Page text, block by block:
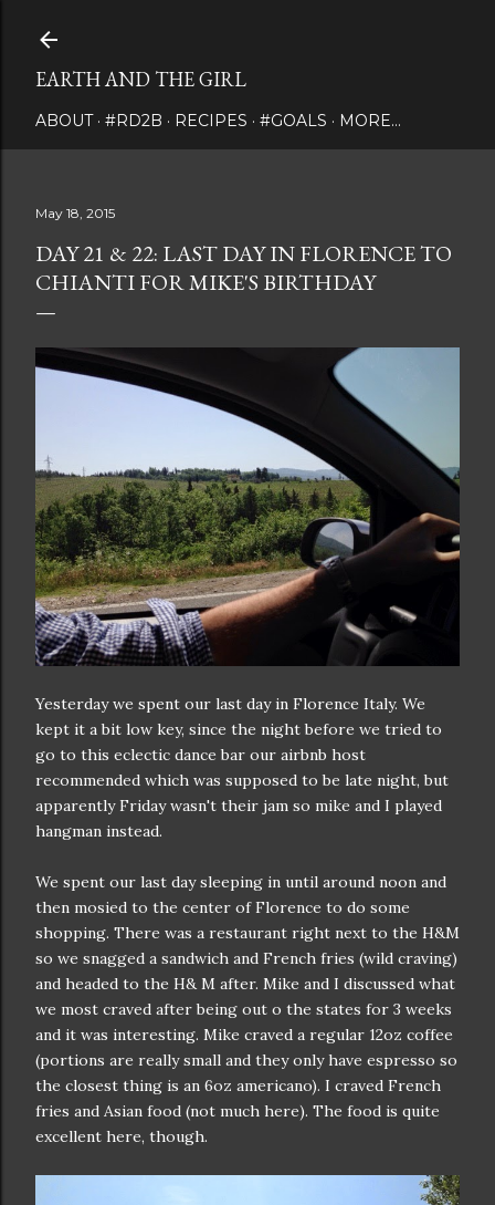
EARTH AND THE GIRL
ABOUT #RD2B RECIPES #GOALS MORE…
May 18, 2015
DAY 21 & 22: LAST DAY IN FLORENCE TO
CHIANTI FOR MIKE'S BIRTHDAY
Yesterday we spent our last day in Florence Italy. We
kept it a bit low key, since the night before we tried to
go to this eclectic dance bar our airbnb host
recommended which was supposed to be late night, but
apparently Friday wasn't their jam so mike and I played
hangman instead.
We spent our last day sleeping in until around noon and
then mosied to the center of Florence to do some
shopping. There was a restaurant right next to the H&M
so we snagged a sandwich and French fries (wild craving)
and headed to the H& M after. Mike and I discussed what
we most craved after being out o the states for 3 weeks
and it was interesting. Mike craved a regular 12oz coffee
(portions are really small and they only have espresso so
the closest thing is an 6oz americano). I craved French
fries and Asian food (not much here). The food is quite
excellent here, though.